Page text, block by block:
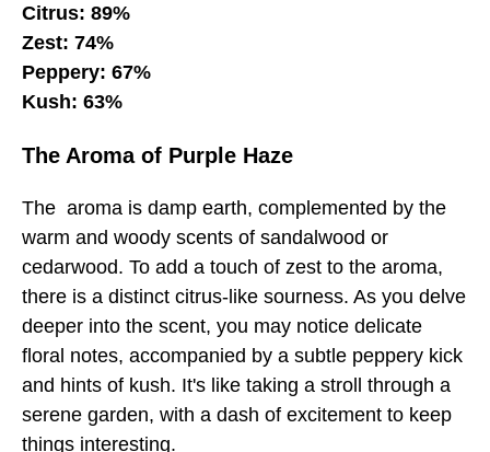
Citrus: 89%
Zest: 74%
Peppery: 67%
Kush: 63%
The Aroma of Purple Haze
The aroma is damp earth, complemented by the
warm and woody scents of sandalwood or
cedarwood. To add a touch of zest to the aroma,
there is a distinct citrus-like sourness. As you delve
deeper into the scent, you may notice delicate
floral notes, accompanied by a subtle peppery kick
and hints of kush. It's like taking a stroll through a
serene garden, with a dash of excitement to keep
things interesting.